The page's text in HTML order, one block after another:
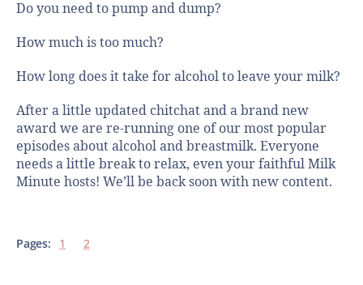
Do you need to pump and dump?
How much is too much?
How long does it take for alcohol to leave your milk?
After a little updated chitchat and a brand new
award we are re-running one of our most popular
episodes about alcohol and breastmilk. Everyone
needs a little break to relax, even your faithful Milk
Minute hosts! We’ll be back soon with new content.
Pages: 1 2